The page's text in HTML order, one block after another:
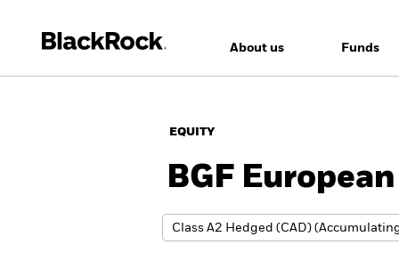
About us Funds
EQUITY
BGF